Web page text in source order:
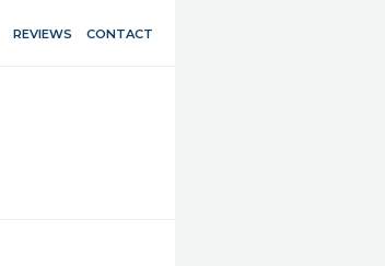
REVIEWS CONTACT